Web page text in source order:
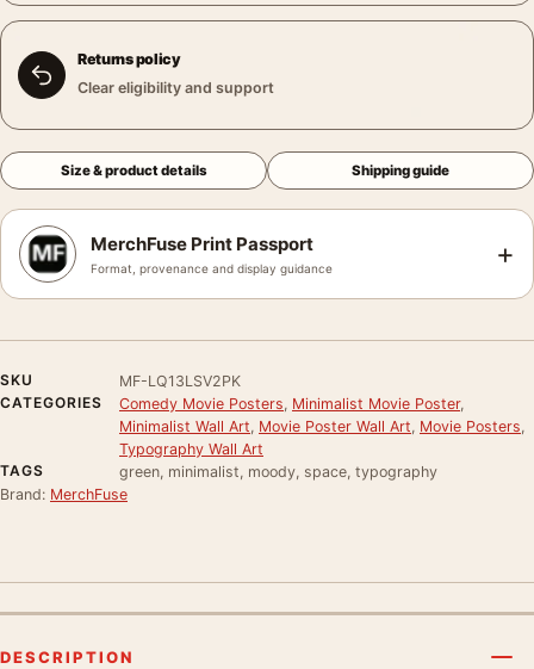
Returns policy
Clear eligibility and support
Size & product details Shipping guide
MerchFuse Print Passport
Format, provenance and display guidance +
SKU
MF-LQ13LSV2PK
CATEGORIES
Comedy Movie Posters Minimalist Movie Poster,
Minimalist Wall Art Movie Poster Wall Art Movie Posters
Typography Wall Art
TAGS
green, minimalist, moody, space, typography
Brand: MerchFuse
DESCRIPTION